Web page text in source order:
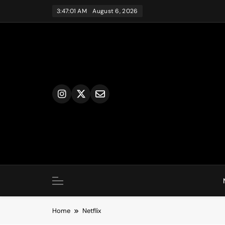
3:47:02 AM August 6, 2026
Home Netflix